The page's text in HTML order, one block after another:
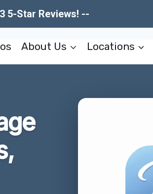
5-Star Reviews! --
About Us Locations